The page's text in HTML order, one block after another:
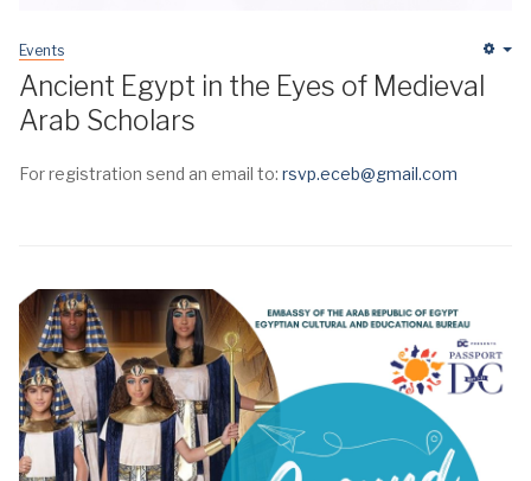
Events
Ancient Egypt in the Eyes of Medieval
Arab Scholars
For registration send an email to: rsvp.eceb@gmail.com